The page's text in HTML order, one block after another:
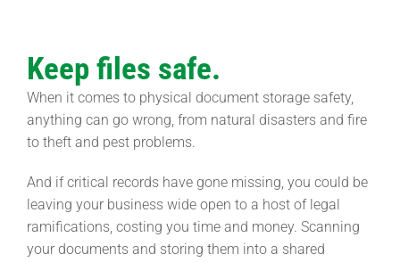
Keep files safe.
When it comes to physical document storage safety,
anything can go wrong, from natural disasters and fire
to theft and pest problems.
And if critical records have gone missing, you could be
leaving your business wide open to a host of legal
ramifications, costing you time and money. Scanning
your documents and storing them into a shared